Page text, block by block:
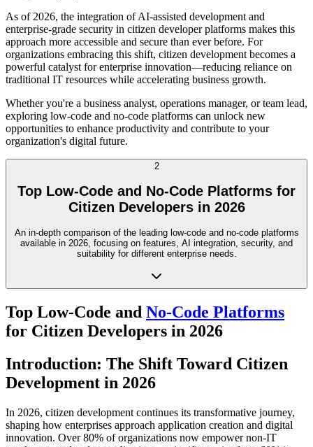
As of 2026, the integration of AI-assisted development and
enterprise-grade security in citizen developer platforms makes this
approach more accessible and secure than ever before. For
organizations embracing this shift, citizen development becomes a
powerful catalyst for enterprise innovation—reducing reliance on
traditional IT resources while accelerating business growth.
Whether you're a business analyst, operations manager, or team lead,
exploring low-code and no-code platforms can unlock new
opportunities to enhance productivity and contribute to your
organization's digital future.
2
Top Low-Code and No-Code Platforms for
Citizen Developers in 2026
An in-depth comparison of the leading low-code and no-code platforms
available in 2026, focusing on features, AI integration, security, and
suitability for different enterprise needs.
Top Low-Code and No-Code Platforms
for Citizen Developers in 2026
Introduction: The Shift Toward Citizen
Development in 2026
In 2026, citizen development continues its transformative journey,
shaping how enterprises approach application creation and digital
innovation. Over 80% of organizations now empower non-IT